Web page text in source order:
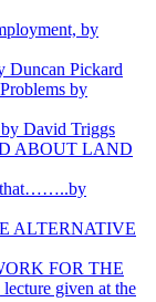
by
Duncan Pickard
by
David Triggs
ABOUT LAND
that……..by
ALTERNATIVE
FOR THE
given at the